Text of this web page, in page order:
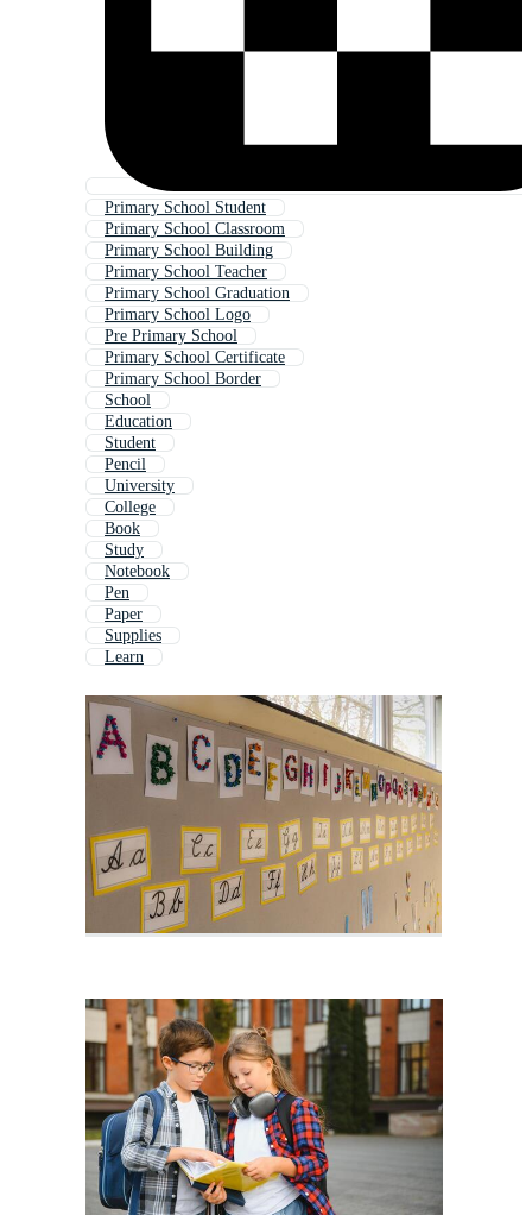
Primary School Student
Primary School Classroom
Primary School Building
Primary School Teacher
Primary School Graduation
Primary School Logo
Pre Primary School
Primary School Certificate
Primary School Border
School
Education
Student
Pencil
University
College
Book
Study
Notebook
Pen
Paper
Supplies
Learn